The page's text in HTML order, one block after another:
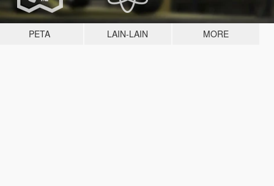
PETA LAIN-LAIN MORE